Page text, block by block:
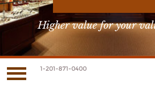
Higher value for your
1-201-871-0400